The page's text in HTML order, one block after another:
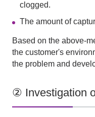
clogged.
The amount of
Based on the above-
the customer's
the problem and
② Investigation